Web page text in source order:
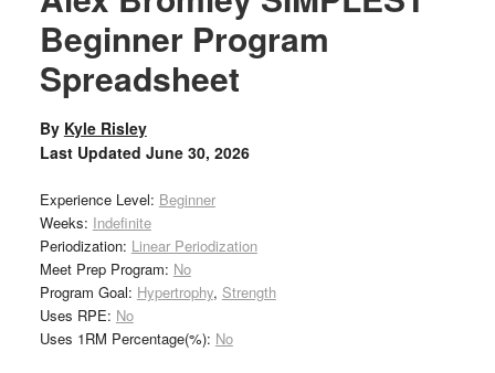
Beginner Program
Spreadsheet
By Kyle Risley
Last Updated June 30, 2026
Experience Level: Beginner
Weeks: Indefinite
Periodization: Linear Periodization
Meet Prep Program: No
Program Goal: Hypertrophy, Strength
Uses RPE: No
Uses 1RM Percentage(%): No